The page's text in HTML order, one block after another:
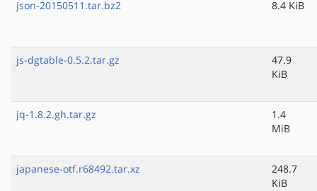
json-20150511.tar.bz2 8.4 KiB
js-dgtable-0.5.2.tar.gz
47.9
KiB
jq-1.8.2.gh.tar.gz
1.4
MiB
japanese-otf.r68492.tar.xz
248.7
KiB